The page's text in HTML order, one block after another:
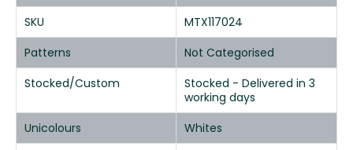
SKU
MTX117024
Patterns
Not Categorised
Stocked/Custom
Stocked - Delivered in 3
working days
Unicolours
Whites